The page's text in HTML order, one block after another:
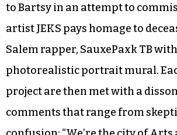
to Bartsy in an attempt to
artist JEKS pays homage to
Salem rapper, SauxePaxk TB
photorealistic portrait mural.
project are then met with a
comments that range from